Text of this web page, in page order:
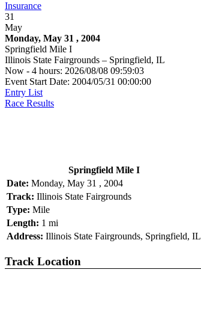
Insurance
31
May
Monday, May 31 , 2004
Springfield Mile I
Illinois State Fairgrounds – Springfield, IL
Now - 4 hours: 2026/08/08 09:59:03
Event Start Date: 2004/05/31 00:00:00
Entry List
Race Results
Springfield Mile I
Date: Monday, May 31 , 2004
Track: Illinois State Fairgrounds
Type: Mile
Length: 1 mi
Address: Illinois State Fairgrounds, Springfield, IL
Track Location